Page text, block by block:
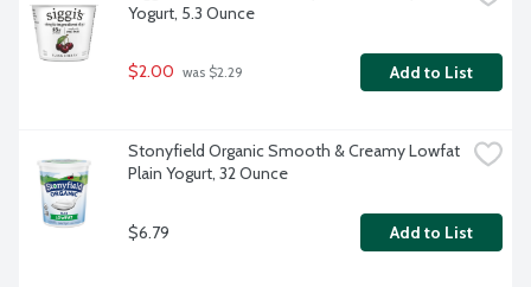
Yogurt, 5.3 Ounce
$2.00 was $2.29 Add to List
Stonyfield Organic Smooth & Creamy Lowfat
Plain Yogurt, 32 Ounce
$6.79 Add to List